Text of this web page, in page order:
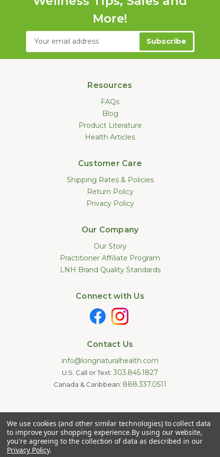
More!
Email
Resources
FAQs
Blog
Product Literature
Health Articles
Customer Care
Shipping Rates & Policies
Return Policy
Privacy Policy
Our Company
Our Story
Practitioner Affiliate Program
LNH Brand Quality Standards
Connect with Us
Contact Us
info@longnaturalhealth.com
U.S. Call or Text: 303.845.1827
Canada & Caribbean: 888.337.0511
the U.S. Food and Drug Administration. These products are not
intended to diagnose, treat, cure, or prevent any disease.
Information provided by this website or this company is not a
substitute for individual medical advice.
We use cookies (and other similar technologies) to collect data
to improve your shopping experience.By using our website,
you're agreeing to the collection of data as described in our
Privacy Policy.